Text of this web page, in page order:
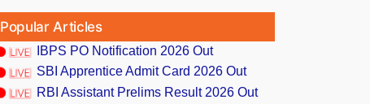
Popular Articles
IBPS PO Notification 2026 Out
SBI Apprentice Admit Card 2026 Out
RBI Assistant Prelims Result 2026 Out